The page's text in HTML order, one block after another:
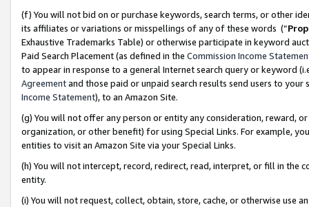
(f) You will not bid on or purchase keywords, search terms, or other
its affiliates or variations or misspellings of any of these words (“
Exhaustive Trademarks Table) or otherwise participate in keyword
Paid Search Placement (as defined in the Commission Income
to appear in response to a general Internet search query or keyword
Agreementand those paid or unpaid search results send users to
Income Statement), to an Amazon Site.
(g) You will not offer any person or entity any consideration, reward,
organization, or other benefit) for using Special Links. For example,
entities to visit an Amazon Site via your Special Links.
(h) You will not intercept, record, redirect, read, interpret, or fill in
entity.
(i) You will not request, collect, obtain, store, cache, or otherwise use